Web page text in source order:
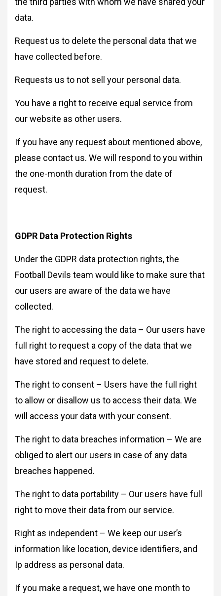
data.
Request us to delete the personal data that we
have collected before.
Requests us to not sell your personal data.
You have a right to receive equal service from
our website as other users.
If you have any request about mentioned above,
please contact us. We will respond to you within
the one-month duration from the date of
request.
GDPR Data Protection Rights
Under the GDPR data protection rights, the
Football Devils team would like to make sure that
our users are aware of the data we have
collected.
The right to accessing the data – Our users have
full right to request a copy of the data that we
have stored and request to delete.
The right to consent – Users have the full right
to allow or disallow us to access their data. We
will access your data with your consent.
The right to data breaches information – We are
obliged to alert our users in case of any data
breaches happened.
The right to data portability – Our users have full
right to move their data from our service.
Right as independent – We keep our user’s
information like location, device identifiers, and
Ip address as personal data.
If you make a request, we have one month to